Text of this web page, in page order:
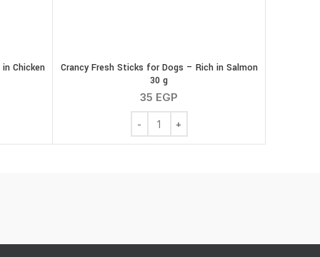
Chicken
for Dogs - Rich in Chicken 30 g quantity
Crancy Fresh Sticks for Dogs – Rich in Salmon
30 g
35 EGP
Crancy Fresh Sticks for Dogs - Rich in